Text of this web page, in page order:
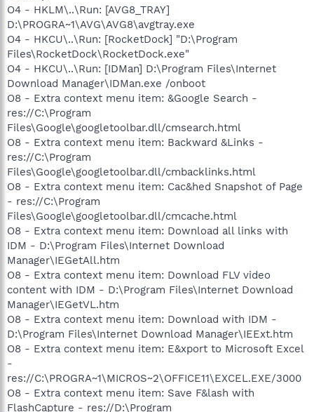
O4 - HKLM\..\Run: [AVG8_TRAY]
D:\PROGRA~1\AVG\AVG8\avgtray.exe
O4 - HKCU\..\Run: [RocketDock] "D:\Program
Files\RocketDock\RocketDock.exe"
O4 - HKCU\..\Run: [IDMan] D:\Program Files\Internet
Download Manager\IDMan.exe /onboot
O8 - Extra context menu item: &Google Search -
res://C:\Program
Files\Google\googletoolbar.dll/cmsearch.html
O8 - Extra context menu item: Backward &Links -
res://C:\Program
Files\Google\googletoolbar.dll/cmbacklinks.html
O8 - Extra context menu item: Cac&hed Snapshot of Page
- res://C:\Program
Files\Google\googletoolbar.dll/cmcache.html
O8 - Extra context menu item: Download all links with
IDM - D:\Program Files\Internet Download
Manager\IEGetAll.htm
O8 - Extra context menu item: Download FLV video
content with IDM - D:\Program Files\Internet Download
Manager\IEGetVL.htm
O8 - Extra context menu item: Download with IDM -
D:\Program Files\Internet Download Manager\IEExt.htm
O8 - Extra context menu item: E&xport to Microsoft Excel
-
res://C:\PROGRA~1\MICROS~2\OFFICE11\EXCEL.EXE/3000
O8 - Extra context menu item: Save F&lash with
FlashCapture - res://D:\Program